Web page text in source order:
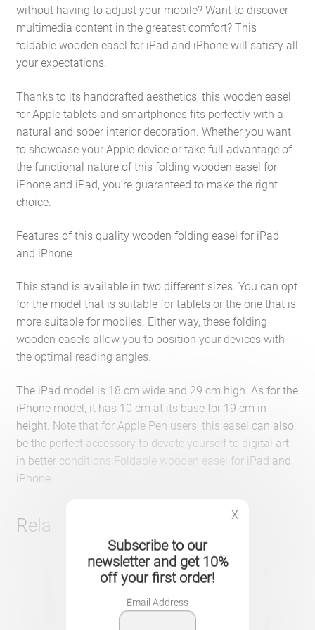
without having to adjust your mobile? Want to discover
multimedia content in the greatest comfort? This
foldable wooden easel for iPad and iPhone will satisfy all
your expectations.
Thanks to its handcrafted aesthetics, this wooden easel
for Apple tablets and smartphones fits perfectly with a
natural and sober interior decoration. Whether you want
to showcase your Apple device or take full advantage of
the functional nature of this folding wooden easel for
iPhone and iPad, you’re guaranteed to make the right
choice.
Features of this quality wooden folding easel for iPad
and iPhone
This stand is available in two different sizes. You can opt
for the model that is suitable for tablets or the one that is
more suitable for mobiles. Either way, these folding
wooden easels allow you to position your devices with
the optimal reading angles.
The iPad model is 18 cm wide and 29 cm high. As for the
iPhone model, it has 10 cm at its base for 19 cm in
height. Note that for Apple Pen users, this easel can also
be the perfect accessory to devote yourself to digital art
in better conditions.Foldable wooden easel for iPad and
iPhone
Related products X
Subscribe to our
newsletter and get 10%
off your first order!
Email Address